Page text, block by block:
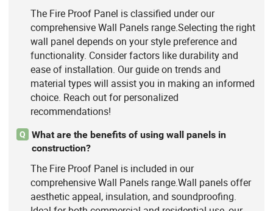
The Fire Proof Panel is classified under our
comprehensive Wall Panels range.Selecting the right
wall panel depends on your style preference and
functionality. Consider factors like durability and
ease of installation. Our guide on trends and
material types will assist you in making an informed
choice. Reach out for personalized
recommendations!
Q
What are the benefits of using wall panels in
construction?
The Fire Proof Panel is included in our
comprehensive Wall Panels range.Wall panels offer
aesthetic appeal, insulation, and soundproofing.